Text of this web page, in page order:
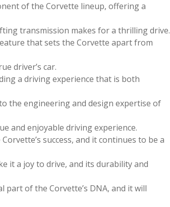
of the Corvette lineup, offering a
transmission makes for a thrilling drive.
that sets the Corvette apart from
driver’s car.
a driving experience that is both
the engineering and design expertise of
and enjoyable driving experience.
success, and it continues to be a
it a joy to drive, and its durability and
of the Corvette’s DNA, and it will